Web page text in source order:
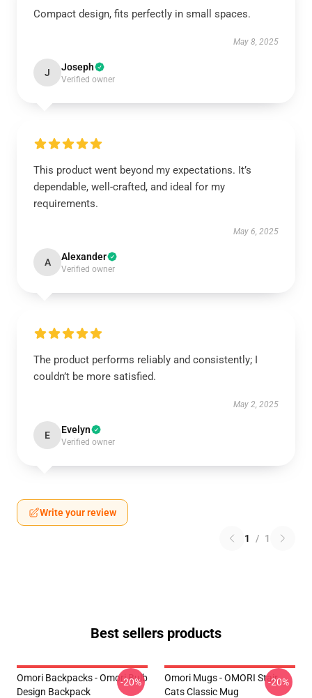
Compact design, fits perfectly in small spaces.
May 8, 2025
J Joseph
Verified owner
This product went beyond my expectations. It’s
dependable, well-crafted, and ideal for my
requirements.
May 6, 2025
A Alexander
Verified owner
The product performs reliably and consistently; I
couldn’t be more satisfied.
May 2, 2025
E Evelyn
Verified owner
Write your review
1 / 1
Best sellers products
Omori Backpacks - Omori Bulb
Design Backpack
-20%
Omori Mugs - OMORI Stair
Cats Classic Mug
-20%